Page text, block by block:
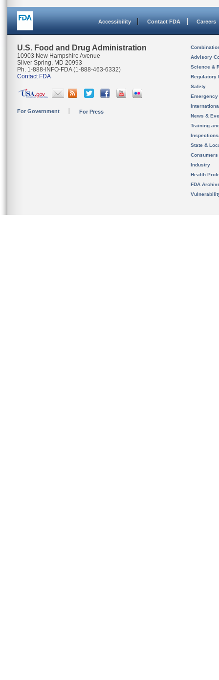
Accessibility Contact FDA Careers
U.S. Food and Drug Administration
10903 New Hampshire Avenue
Silver Spring, MD 20993
Ph. 1-888-INFO-FDA (1-888-463-6332)
Contact FDA
For Government For Press
Advisory
Science &
Regulatory
Safety
News &
Training
State &
Consumers
Industry
Health
FDA